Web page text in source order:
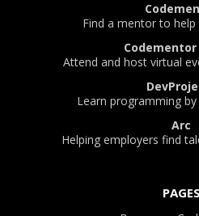
Find a mentor to
Codementor
Attend and host virtual
Learn programming
Arc
Helping employers find
PAGES